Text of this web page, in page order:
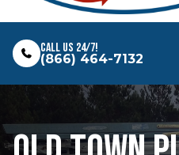
Call Us 24/7!
(866) 464-7132